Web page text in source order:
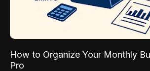
How to Organize Your Monthly
Pro